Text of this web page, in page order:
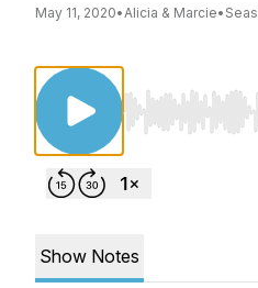
May 11, 2020•Alicia & Marcie•
Use Left/Right
Show Notes